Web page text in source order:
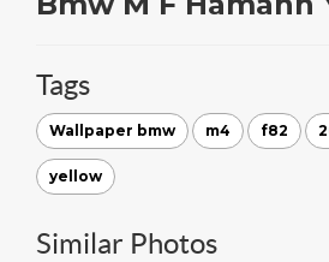
Tags
Wallpaper bmw m4 f82
yellow
Similar Photos